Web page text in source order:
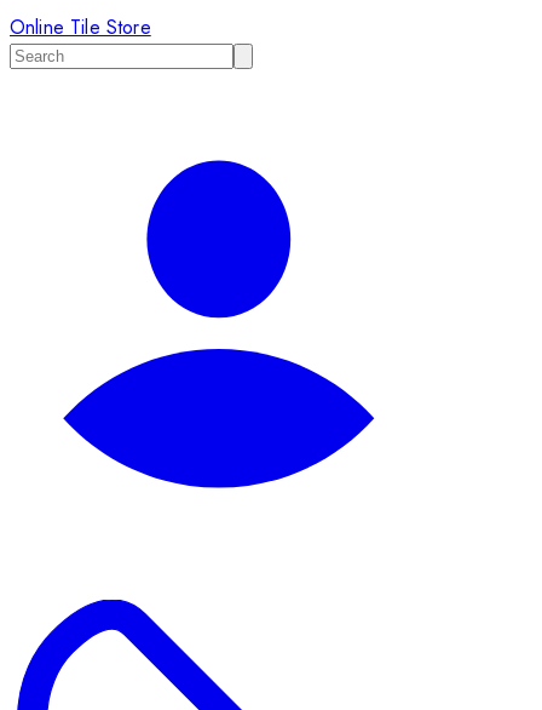
Online Tile Store